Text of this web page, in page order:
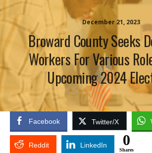
December 21, 2023
Broward County Seeks
Workers For Various
Upcoming 2024
Facebook Twitter/X
Reddit LinkedIn 0
Shares